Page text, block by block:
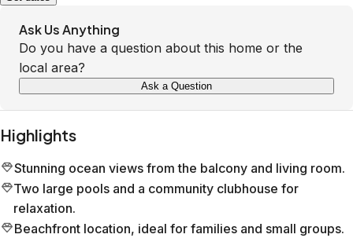
Ask Us Anything
Do you have a question about this home or the
local area?
Ask a Question
Highlights
Stunning ocean views from the balcony and living room.
Two large pools and a community clubhouse for
relaxation.
Beachfront location, ideal for families and small groups.